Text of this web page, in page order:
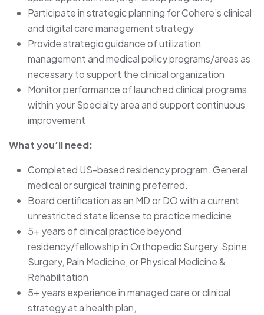
Participate in strategic planning for Cohere’s clinical
and digital care management strategy
Provide strategic guidance of utilization
management and medical policy programs/areas as
necessary to support the clinical organization
Monitor performance of launched clinical programs
within your Specialty area and support continuous
improvement
What you’ll need:
Completed US-based residency program. General
medical or surgical training preferred.
Board certification as an MD or DO with a current
unrestricted state license to practice medicine
5+ years of clinical practice beyond
residency/fellowship in Orthopedic Surgery, Spine
Surgery, Pain Medicine, or Physical Medicine &
Rehabilitation
5+ years experience in managed care or clinical
strategy at a health plan,